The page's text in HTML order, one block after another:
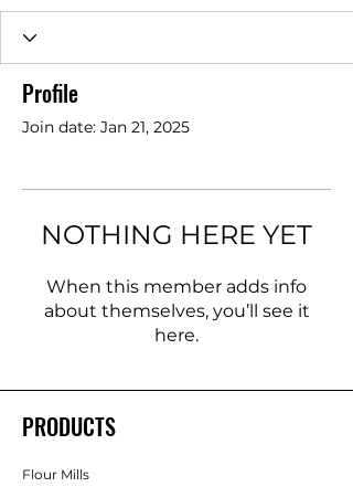
Profile
Join date: Jan 21, 2025
NOTHING HERE YET
When this member adds info
about themselves, you’ll see it
here.
PRODUCTS
Flour Mills